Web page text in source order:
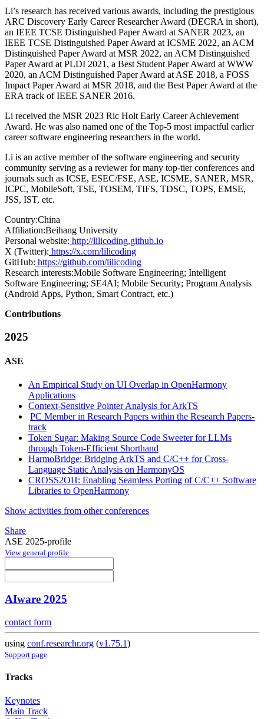
Li’s research has received various awards, including the prestigious
ARC Discovery Early Career Researcher Award (DECRA in short),
an IEEE TCSE Distinguished Paper Award at SANER 2023, an
IEEE TCSE Distinguished Paper Award at ICSME 2022, an ACM
Distinguished Paper Award at MSR 2022, an ACM Distinguished
Paper Award at PLDI 2021, a Best Student Paper Award at WWW
2020, an ACM Distinguished Paper Award at ASE 2018, a FOSS
Impact Paper Award at MSR 2018, and the Best Paper Award at the
ERA track of IEEE SANER 2016.
Li received the MSR 2023 Ric Holt Early Career Achievement
Award. He was also named one of the Top-5 most impactful earlier
career software engineering researchers in the world.
Li is an active member of the software engineering and security
community serving as a reviewer for many top-tier conferences and
journals such as ICSE, ESEC/FSE, ASE, ICSME, SANER, MSR,
ICPC, MobileSoft, TSE, TOSEM, TIFS, TDSC, TOPS, EMSE,
JSS, IST, etc.
Country:China
Affiliation:Beihang University
Personal website: http://lilicoding.github.io
X (Twitter): https://x.com/lilicoding
GitHub: https://github.com/lilicoding
Research interests:Mobile Software Engineering; Intelligent
Software Engineering; SE4AI; Mobile Security; Program Analysis
(Android Apps, Python, Smart Contract, etc.)
Contributions
2025
ASE
An Empirical Study on UI Overlap in OpenHarmony
Applications
Context-Sensitive Pointer Analysis for ArkTS
PC Member in Research Papers within the Research Papers-
track
Token Sugar: Making Source Code Sweeter for LLMs
through Token-Efficient Shorthand
HarmoBridge: Bridging ArkTS and C/C++ for Cross-
Language Static Analysis on HarmonyOS
CROSS2OH: Enabling Seamless Porting of C/C++ Software
Libraries to OpenHarmony
Show activities from other conferences
Share
ASE 2025-profile
View general profile
AIware 2025
contact form
using conf.researchr.org (v1.75.1)
Support page
Tracks
Keynotes
Main Track